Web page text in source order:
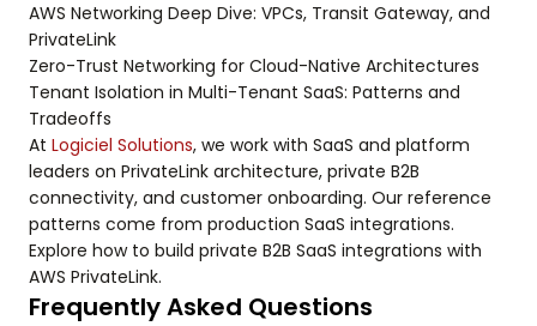
AWS Networking Deep Dive: VPCs, Transit Gateway, and
PrivateLink
Zero-Trust Networking for Cloud-Native Architectures
Tenant Isolation in Multi-Tenant SaaS: Patterns and
Tradeoffs
At Logiciel Solutions, we work with SaaS and platform
leaders on PrivateLink architecture, private B2B
connectivity, and customer onboarding. Our reference
patterns come from production SaaS integrations.
Explore how to build private B2B SaaS integrations with
AWS PrivateLink.
Frequently Asked Questions